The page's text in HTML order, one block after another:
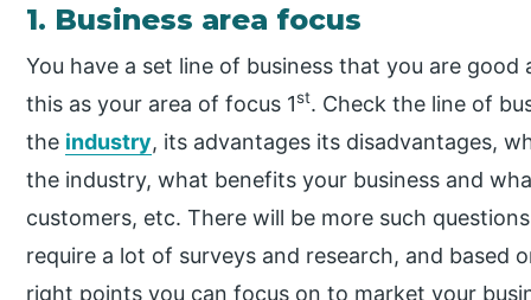
1. Business area focus
You have a set line of business that you are
this as your area of focus 1st. Check the line of
the industry, its advantages its disadvantages,
the industry, what benefits your business and
customers, etc. There will be more such
require a lot of surveys and research, and based
right points you can focus on to market your